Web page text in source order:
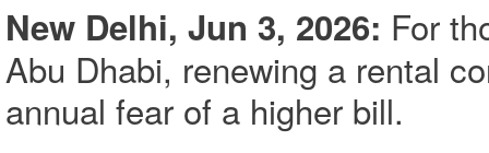
New Delhi, Jun 3, 2026: For
Abu Dhabi, renewing a rental
annual fear of a higher bill.